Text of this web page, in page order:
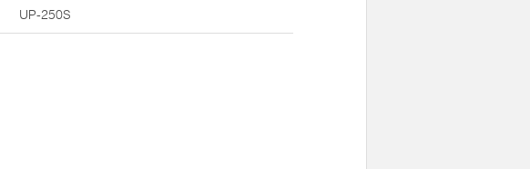
UP-250S